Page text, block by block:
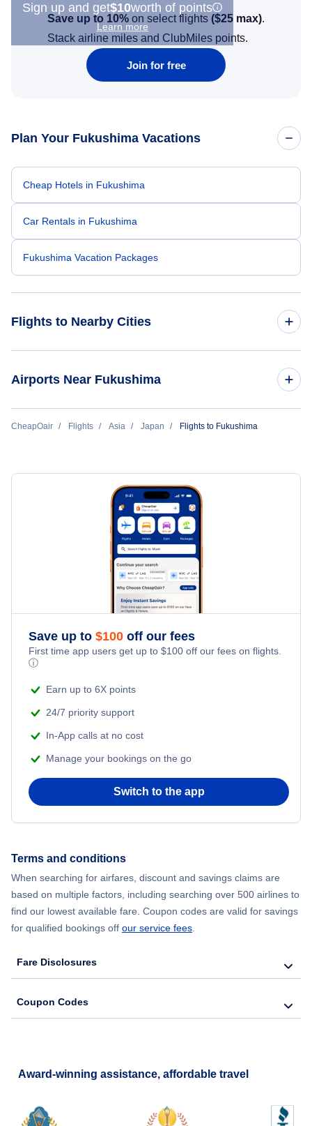
Sign up and get$10worth of points
Learn more
Save up to 10% on select flights ($25 max).
Stack airline miles and ClubMiles points.
Join for free
Plan Your Fukushima Vacations
Cheap Hotels in Fukushima
Car Rentals in Fukushima
Fukushima Vacation Packages
Flights to Nearby Cities
Flights to Fukuoka
Flights to Sapporo Chitose
Flights to Misawa
Flights to Kagoshima
Airports Near Fukushima
Flights to Fukushima Airport (FKS)
Flights to Niigata Airport (KIJ)
CheapOair Flights Asia Japan Flights to Fukushima
Save up to $100 off our fees
First time app users get up to $100 off our fees on flights.
ⓘ
Earn up to 6X points
24/7 priority support
In-App calls at no cost
Manage your bookings on the go
Switch to the app
Terms and conditions
When searching for airfares, discount and savings claims are
based on multiple factors, including searching over 500 airlines to
find our lowest available fare. Coupon codes are valid for savings
for qualified bookings off our service fees.
Fare Disclosures
Coupon Codes
Award-winning assistance, affordable travel